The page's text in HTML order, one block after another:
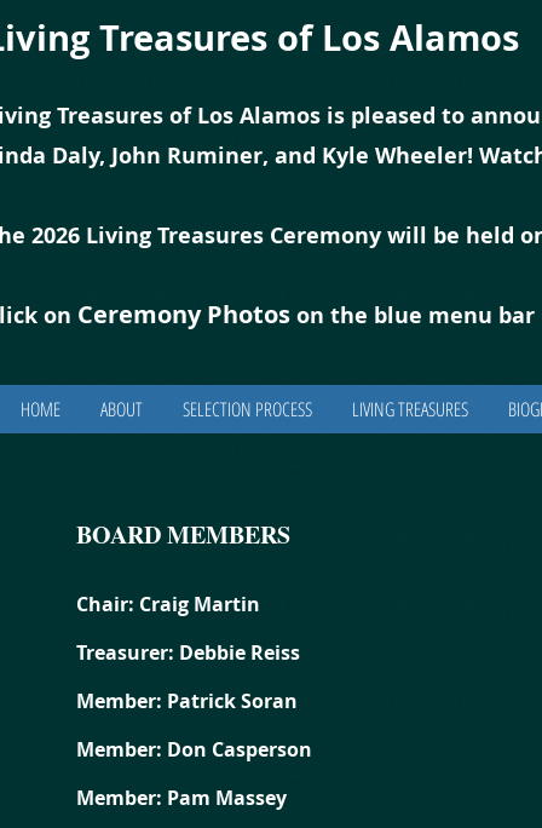
Treasures of Los Alamos
Treasures of Los Alamos is pleased to
Daly, John Ruminer, and Kyle Wheeler!
2026 Living Treasures Ceremony will be held
on Ceremony Photos on the blue menu bar
HOME ABOUT SELECTION PROCESS LIVING TREASURES
BOARD MEMBERS
Chair: Craig Martin
Treasurer: Debbie Reiss
Member: Patrick Soran
Member: Don Casperson
Member: Pam Massey